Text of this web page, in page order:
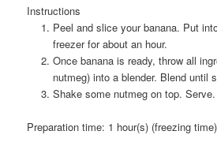
Instructions
Peel and slice your banana. Put
freezer for about an hour.
Once banana is ready, throw all
nutmeg) into a blender. Blend until
Shake some nutmeg on top.
Preparation time: 1 hour(s) (freezing time)